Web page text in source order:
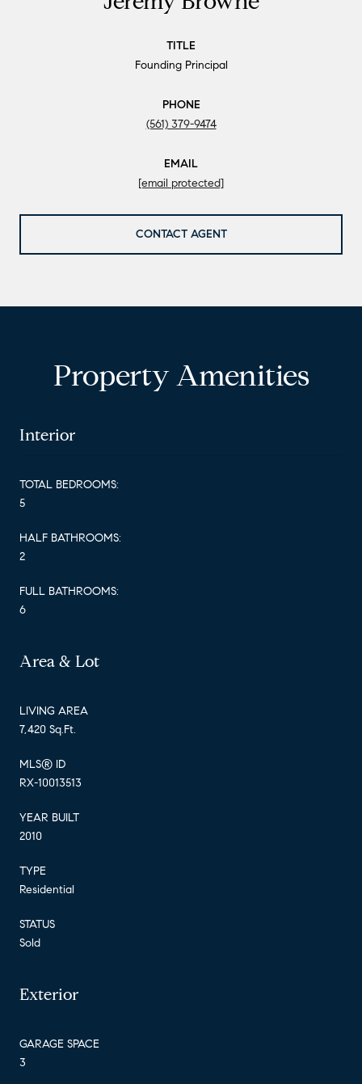
TITLE
Founding Principal
PHONE
(561) 379-9474
EMAIL
[email protected]
CONTACT AGENT
Property Amenities
Interior
TOTAL BEDROOMS:
5
HALF BATHROOMS:
2
FULL BATHROOMS:
6
Area & Lot
LIVING AREA
7,420 Sq.Ft.
MLS® ID
RX-10013513
YEAR BUILT
2010
TYPE
Residential
STATUS
Sold
Exterior
GARAGE SPACE
3